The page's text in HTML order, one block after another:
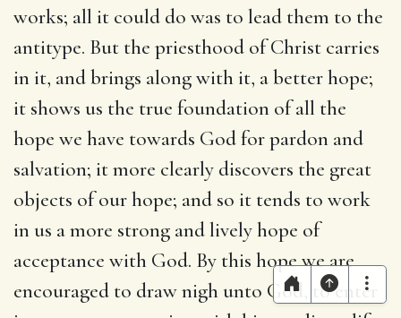
works; all it could do was to lead them to the
antitype. But the priesthood of Christ carries
in it, and brings along with it, a better hope;
it shows us the true foundation of all the
hope we have towards God for pardon and
salvation; it more clearly discovers the great
objects of our hope; and so it tends to work
in us a more strong and lively hope of
acceptance with God. By this hope we are
encouraged to draw nigh unto God, to enter